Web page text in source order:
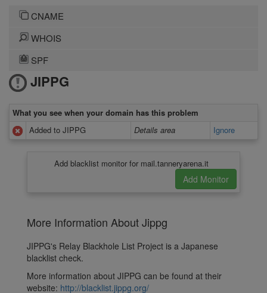
CNAME
WHOIS
SPF
JIPPG
What you see when your domain has this problem
Added to JIPPG
Details area Ignore
Add blacklist monitor for mail.tanneryarena.it
More Information About Jippg
JIPPG's Relay Blackhole List Project is a Japanese
blacklist check.
More information about JIPPG can be found at their
website: http://blacklist.jippg.org/